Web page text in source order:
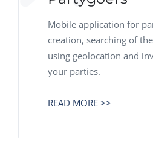
Mobile application for
creation, searching of
using geolocation and
your parties.
READ MORE >>